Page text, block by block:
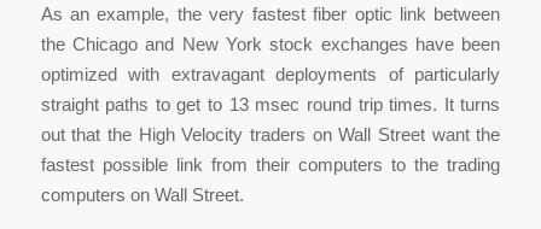
As an example, the very fastest fiber optic link between
the Chicago and New York stock exchanges have been
optimized with extravagant deployments of particularly
straight paths to get to 13 msec round trip times. It turns
out that the High Velocity traders on Wall Street want the
fastest possible link from their computers to the trading
computers on Wall Street.